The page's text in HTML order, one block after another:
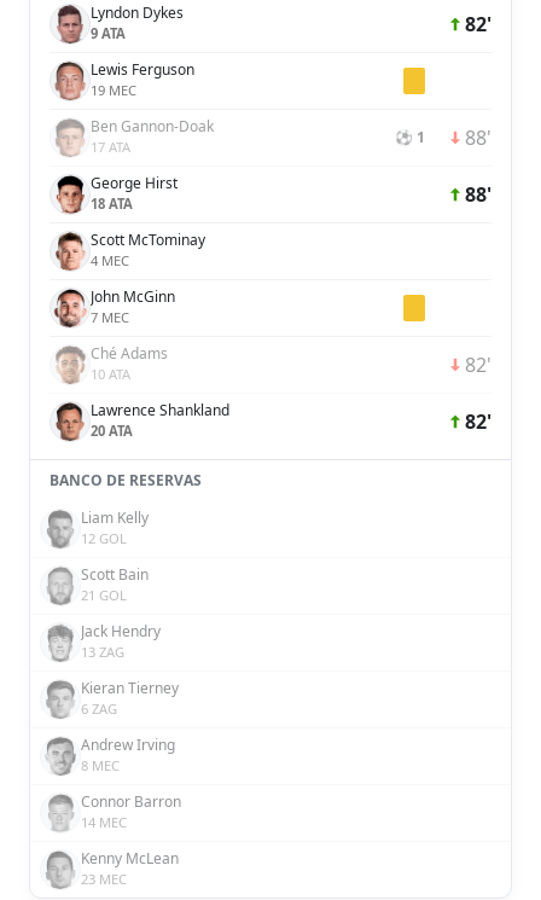
Lyndon Dykes
9 ATA 82'
Lewis Ferguson
19 MEC
Ben Gannon-Doak
17 ATA ⚽ 1 88'
George Hirst
18 ATA 88'
Scott McTominay
4 MEC
John McGinn
7 MEC
Ché Adams
10 ATA 82'
Lawrence Shankland
20 ATA 82'
BANCO DE RESERVAS
Liam Kelly
12 GOL
Scott Bain
21 GOL
Jack Hendry
13 ZAG
Kieran Tierney
6 ZAG
Andrew Irving
8 MEC
Connor Barron
14 MEC
Kenny McLean
23 MEC